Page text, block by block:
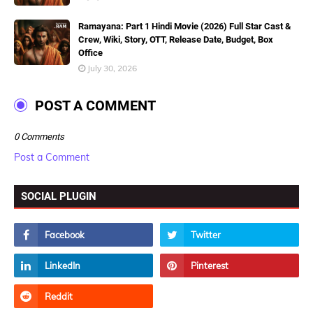
Ramayana: Part 1 Hindi Movie (2026) Full Star Cast &
Crew, Wiki, Story, OTT, Release Date, Budget, Box
Office
July 30, 2026
POST A COMMENT
0 Comments
Post a Comment
SOCIAL PLUGIN